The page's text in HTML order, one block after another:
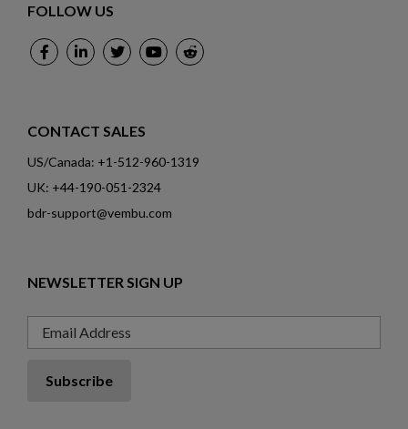
FOLLOW US
CONTACT SALES
US/Canada: +1-512-960-1319
UK: +44-190-051-2324
bdr-support@vembu.com
NEWSLETTER SIGN UP